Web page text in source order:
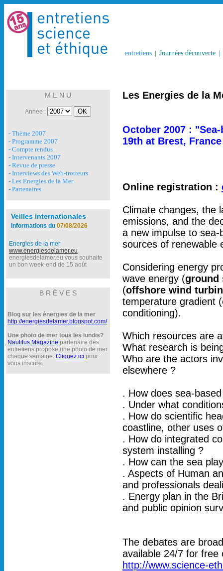
entretiens | Journées découverte
M E N U
Année :
- Thème 2007
- Programme 2007
- Compte rendus
- Intervenants 2007
- Revue de presse
- Interviews des Web-trotteurs
- Les Energies de la Mer
- Partenaires
Veilles internationales
Informations du 07/08/2026
Energies de la mer
www.energiesdelamer.eu
energiesdelamer.eu vous souhaite
un bon week-end de 15 août
B R È V E S
Blog sur les énergies de la mer
http://energiesdelamer.blogspot.com/
Une photo de mer tous les lundis?
Nautilus Magazine partenaire des
entretiens propose une photo de mer
chaque semaine. Cliquez ici pour
vous inscrire.
Les Energies de la
October 2007 :
19th at Brest, France
Online registration :
Climate changes, the
emissions, and the
a new impulse to
sources of renewable
Considering energy
wave energy (ground
(offshore wind
temperature gradient (
conditioning).
Which resources are
What research is
Who are the actors
elsewhere ?
. How does sea-
. Under what
. How do scientific
coastline, other uses
. How do integrated
system installing ?
. How can the sea
. Aspects of Human
and professionals
. Energy plan in the
and public opinion
The debates are
available 24/7 for free
http://www.science-